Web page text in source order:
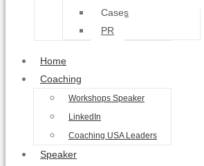
Cases
PR
Home
Coaching
Workshops Speaker
LinkedIn
Coaching USA Leaders
Speaker